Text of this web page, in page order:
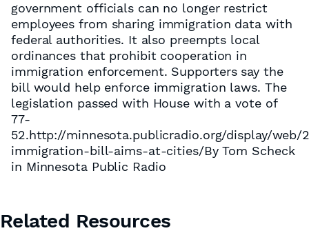
government officials can no longer restrict
employees from sharing immigration data with
federal authorities. It also preempts local
ordinances that prohibit cooperation in
immigration enforcement. Supporters say the
bill would help enforce immigration laws. The
legislation passed with House with a vote of
77-
52.http://minnesota.publicradio.org/display/web/
immigration-bill-aims-at-cities/By Tom Scheck
in Minnesota Public Radio
Related Resources